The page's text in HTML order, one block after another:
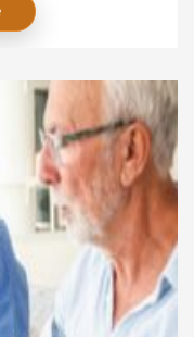
proven medical
and modern
of healthcare
of exceptional